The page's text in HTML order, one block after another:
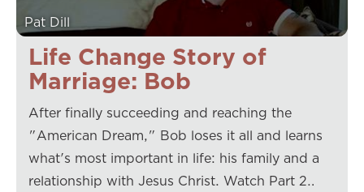
Life Change Story of
Marriage: Bob
Pat Dill
After finally succeeding and reaching the
"American Dream," Bob loses it all and learns
what's most important in life: his family and a
relationship with Jesus Christ. Watch Part 2…